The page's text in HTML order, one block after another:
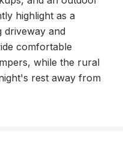
highlight as a
driveway and
comfortable
while the rural
rest away from